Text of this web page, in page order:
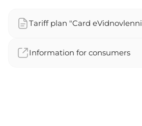
Tariff plan "Card
Information for consumers